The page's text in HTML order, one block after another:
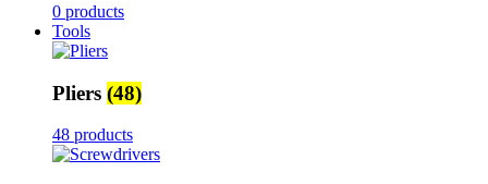
0 products
Tools
Pliers (48)
48 products